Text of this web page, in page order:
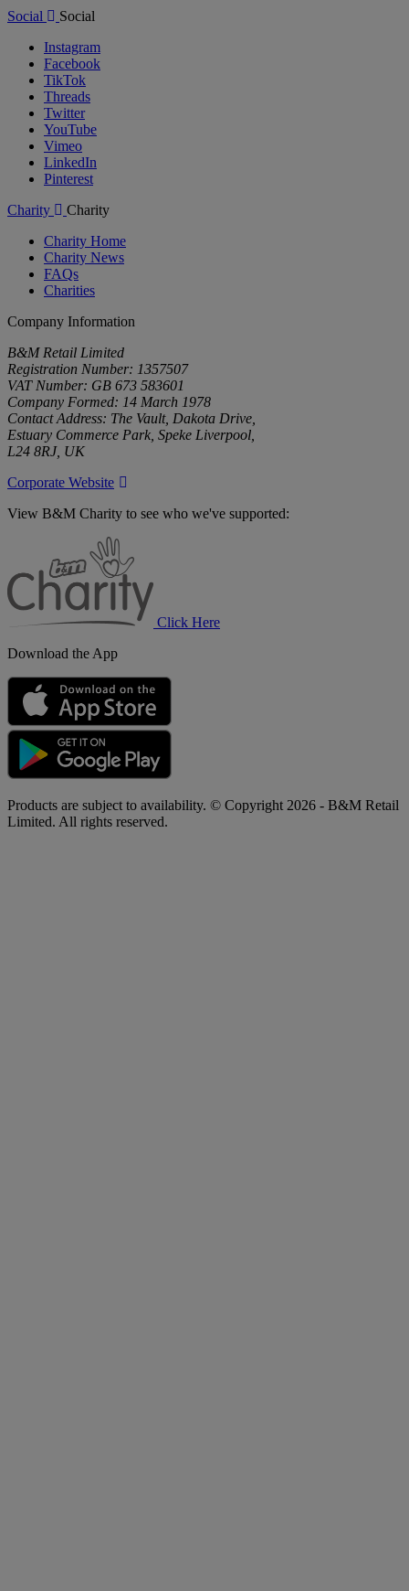
Social
Social
Instagram
Facebook
TikTok
Threads
Twitter
YouTube
Vimeo
LinkedIn
Pinterest
Charity
Charity
Charity Home
Charity News
FAQs
Charities
Company Information
B&M Retail Limited
Registration Number: 1357507
VAT Number: GB 673 583601
Company Formed: 14 March 1978
Contact Address: The Vault, Dakota Drive,
Estuary Commerce Park, Speke Liverpool,
L24 8RJ, UK
Corporate Website
View B&M Charity to see who we've supported:
Click Here
Download the App
Products are subject to availability. © Copyright 2026 - B&M Retail
Limited. All rights reserved.